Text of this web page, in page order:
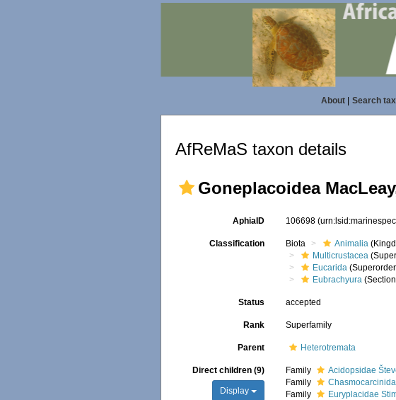
About| Search
AfReMaS taxon details
Goneplacoidea
AphiaID 106698
Classification Biota Animalia
Multicrustacea
Eucarida
Eubrachyura
Status accepted
Rank Superfamily
Parent Heterotremata
Direct children (9)
Display
Family
Acidopsidae
Family
Family
Euryplacidae